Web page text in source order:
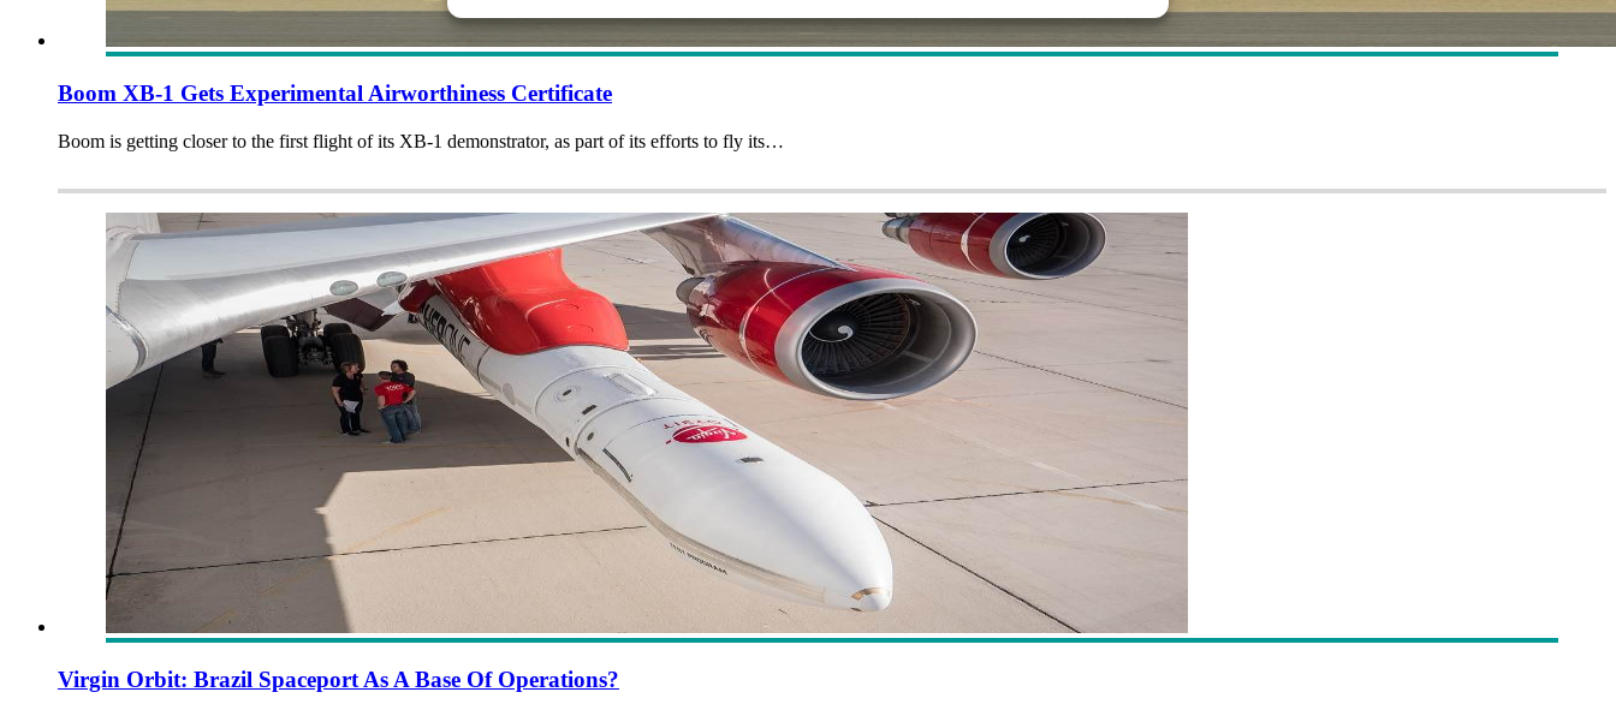
Boom XB-1 Gets Experimental Airworthiness Certificate
Boom is getting closer to the first flight of its XB-1 demonstrator, as part of its efforts to fly its…
Virgin Orbit: Brazil Spaceport As A Base Of Operations?